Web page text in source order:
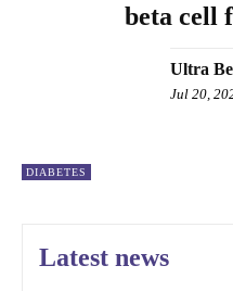
beta cell
DIABETES
Ultra
Jul 20,
Latest news